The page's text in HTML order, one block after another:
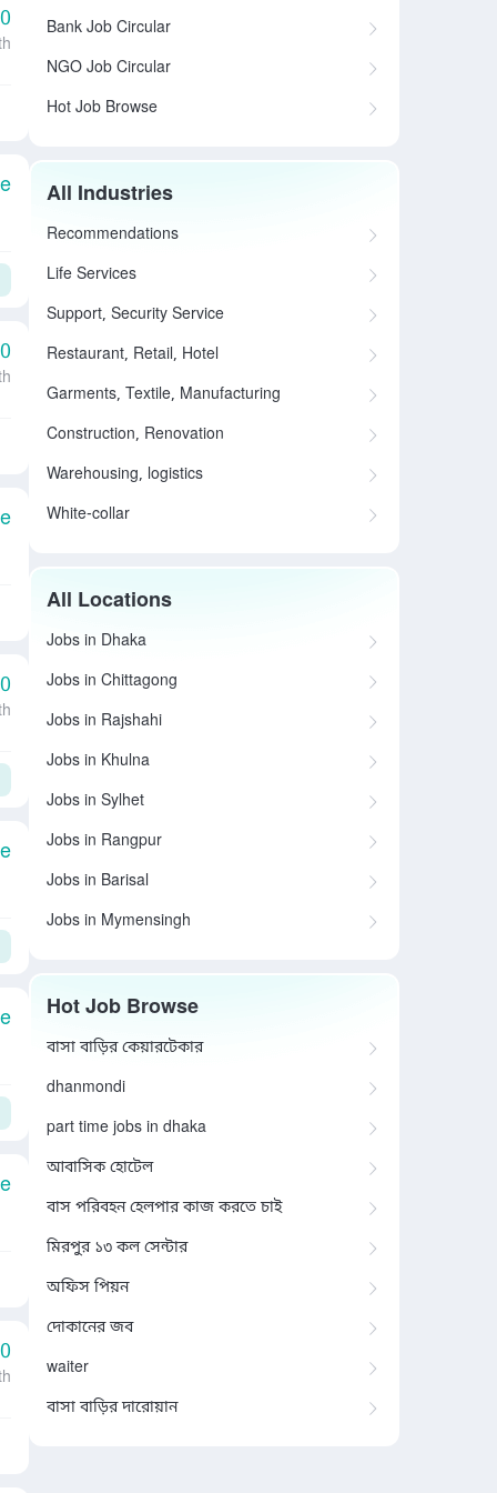
Bank Job Circular
NGO Job Circular
Hot Job Browse
All Industries
Recommendations
Life Services
Support, Security Service
Restaurant, Retail, Hotel
Garments, Textile, Manufacturing
Construction, Renovation
Warehousing, logistics
White-collar
All Locations
Jobs in Dhaka
Jobs in Chittagong
Jobs in Rajshahi
Jobs in Khulna
Jobs in Sylhet
Jobs in Rangpur
Jobs in Barisal
Jobs in Mymensingh
Hot Job Browse
বাসা বাড়ির কেয়ারটেকার
dhanmondi
part time jobs in dhaka
আবাসিক হোটেল
বাস পরিবহন হেলপার কাজ করতে চাই
মিরপুর ১৩ কল সেন্টার
অফিস পিয়ন
দোকানের জব
waiter
বাসা বাড়ির দারোয়ান